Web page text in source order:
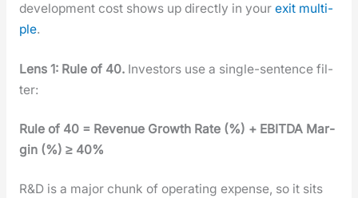
devel­op­ment cost shows up direct­ly in your exit mul­ti­
ple.
Lens 1: Rule of 40.Investors use a sin­gle-sen­tence fil­
ter:
Rule of 40 = Rev­enue Growth Rate (%) + EBITDA Mar­
gin (%) ≥ 40%
R&D is a major chunk of oper­at­ing expense, so it sits